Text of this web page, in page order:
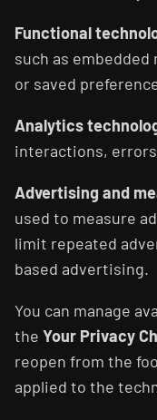
Functional
such as
or saved
Analytics
interactions,
Advertising and
used to measure
limit repeated
based advertising.
You can manage
the Your Privacy
reopen from the
applied to the